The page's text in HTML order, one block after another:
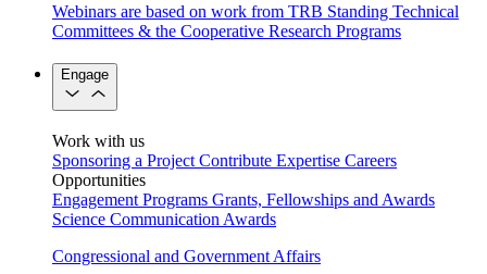
Webinars are based on work from TRB Standing Technical
Committees & the Cooperative Research Programs
Engage
Work with us
Sponsoring a Project Contribute Expertise Careers
Opportunities
Engagement Programs Grants, Fellowships and Awards
Science Communication Awards
Congressional and Government Affairs